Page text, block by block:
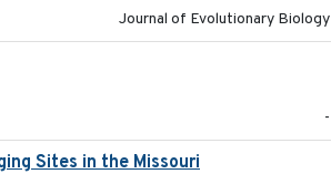
Journal of Evolutionary Biology
-
Sites in the Missouri